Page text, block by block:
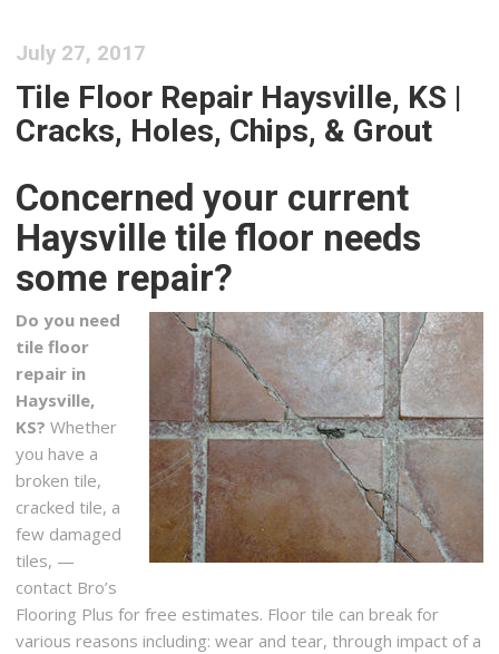
July 27, 2017
Tile Floor Repair Haysville, KS |
Cracks, Holes, Chips, & Grout
Concerned your current
Haysville tile floor needs
some repair?
Do you need
tile floor
repair in
Haysville,
KS? Whether
you have a
broken tile,
cracked tile, a
few damaged
tiles, —
contact Bro’s
Flooring Plus for free estimates. Floor tile can break for
various reasons including: wear and tear, through impact of a